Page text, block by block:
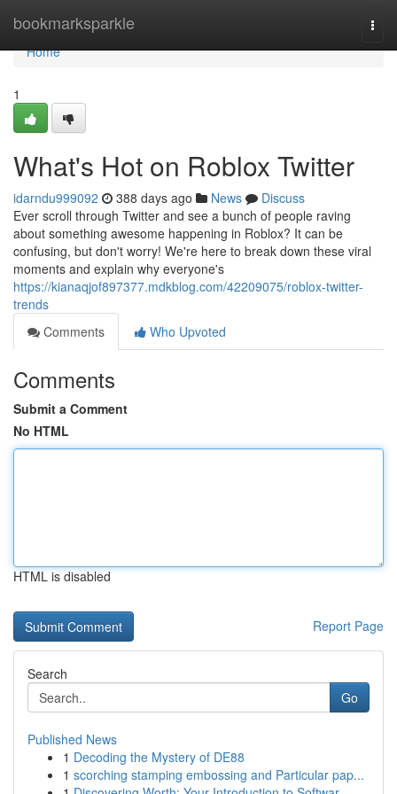
bookmarksparkle
Home
Home
1
What's Hot on Roblox Twitter
idarndu999092 388 days ago News
Discuss
Ever scroll through Twitter and see a bunch of people raving
about something awesome happening in Roblox? It can be
confusing, but don't worry! We're here to break down these viral
moments and explain why everyone's
https://kianaqjof897377.mdkblog.com/42209075/roblox-twitter-
trends
Comments
Who Upvoted
Comments
Submit a Comment
No HTML
HTML is disabled
Report Page
Search
Go
Published News
1 Decoding the Mystery of DE88
1 scorching stamping embossing and Particular pap...